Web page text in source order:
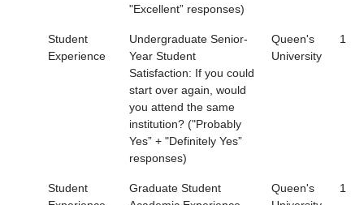
"Excellent” responses)
Student
Experience
Undergraduate Senior-
Year Student
Satisfaction: If you could
start over again, would
you attend the same
institution? ("Probably
Yes” + "Definitely Yes”
responses)
Queen's
University
1
Student
Graduate Student
Queen's
1